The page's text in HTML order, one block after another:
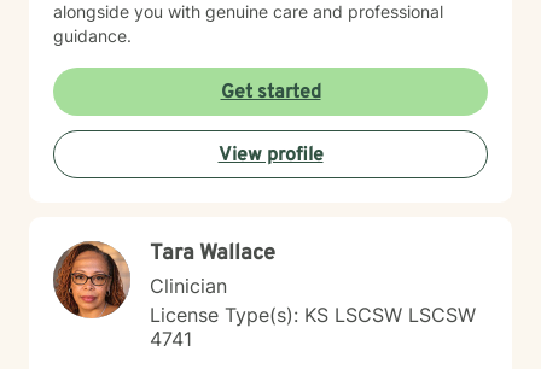
alongside you with genuine care and professional
guidance.
Get started
View profile
Tara Wallace
Clinician
License Type(s): KS LSCSW LSCSW
4741